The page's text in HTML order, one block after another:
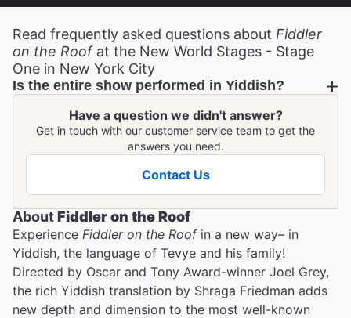
Read frequently asked questions about Fiddler
on the Roofat the New World Stages - Stage
One in New York City
Is the entire show performed in Yiddish?
Have a question we didn't answer?
Get in touch with our customer service team to get the
answers you need.
Contact Us
AboutFiddler on the Roof
Experience Fiddler on the Roof in a new way– in
Yiddish, the language of Tevye and his family!
Directed by Oscar and Tony Award-winner Joel Grey,
the rich Yiddish translation by Shraga Friedman adds
new depth and dimension to the most well-known